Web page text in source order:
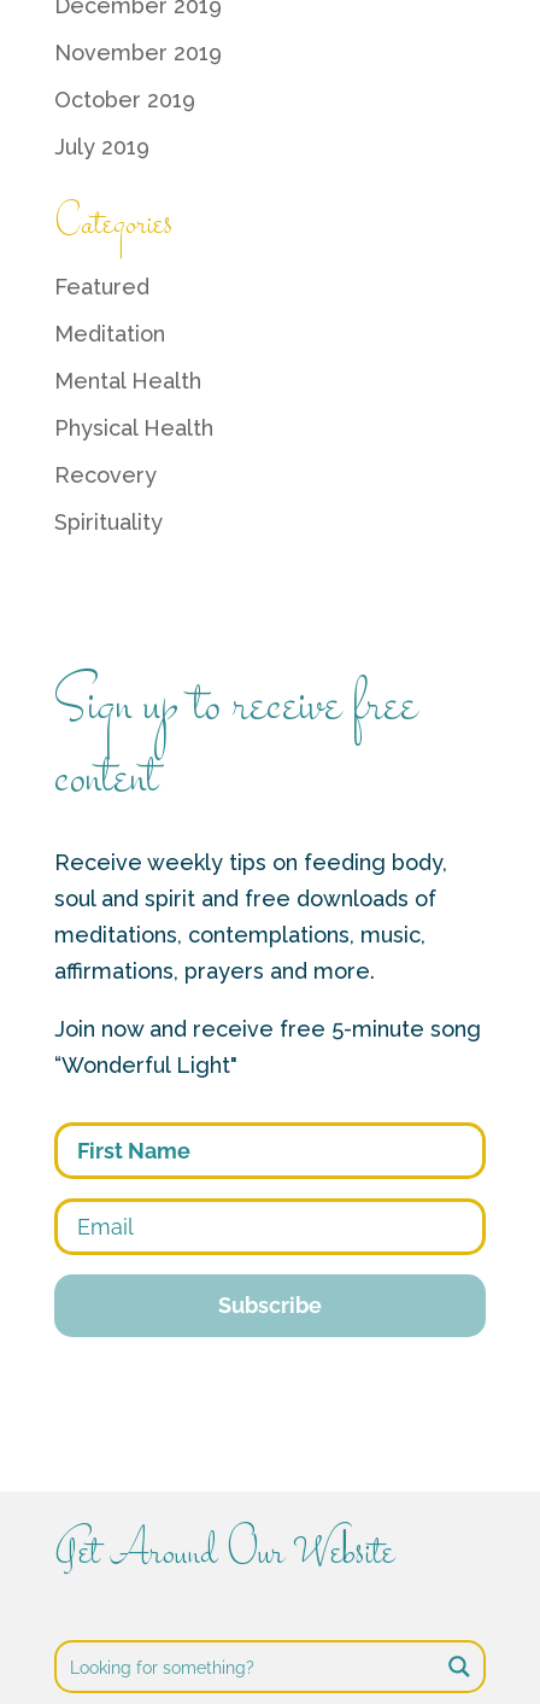
December 2019
November 2019
October 2019
July 2019
Categories
Featured
Meditation
Mental Health
Physical Health
Recovery
Spirituality
Sign up to receive free
content
Receive weekly tips on feeding body,
soul and spirit and free downloads of
meditations, contemplations, music,
affirmations, prayers and more.
Join now and receive free 5-minute song
“Wonderful Light"
First
Get Around Our Website